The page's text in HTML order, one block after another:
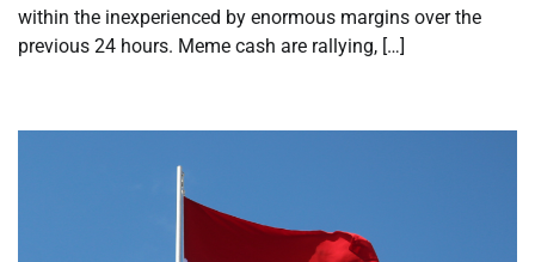
within the inexperienced by enormous margins over the
previous 24 hours. Meme cash are rallying, […]